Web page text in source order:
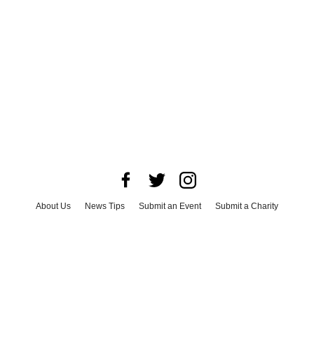
About Us News Tips Submit an Event
Submit a Charity